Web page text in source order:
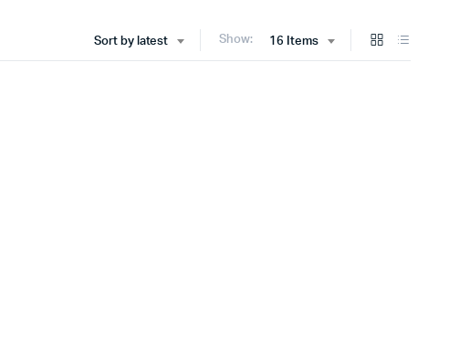
Sort by latest Show: 16 Items